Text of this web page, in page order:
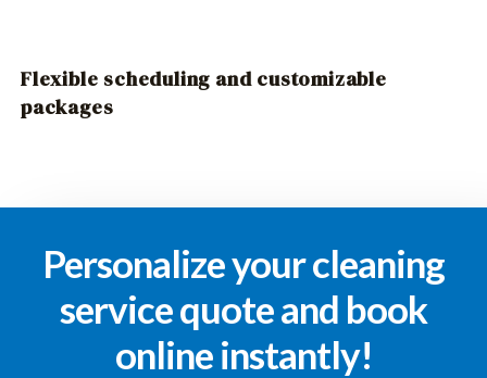
Flexible scheduling and customizable
packages
Personalize your cleaning
service quote and book
online instantly!